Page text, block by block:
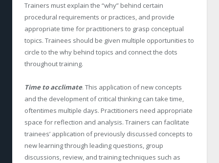
Trainers must explain the “why” behind certain
procedural requirements or practices, and provide
appropriate time for practitioners to grasp conceptual
topics. Trainees should be given multiple opportunities to
circle to the why behind topics and connect the dots
throughout training.
Time to acclimate. This application of new concepts
and the development of critical thinking can take time,
oftentimes multiple days. Practitioners need appropriate
space for reflection and analysis. Trainers can facilitate
trainees’ application of previously discussed concepts to
new learning through leading questions, group
discussions, review, and training techniques such as